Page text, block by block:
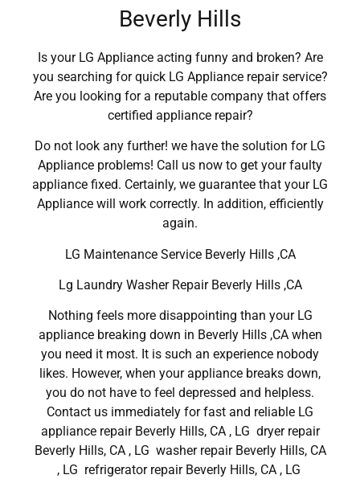
Beverly Hills
Is your LG Appliance acting funny and broken? Are
you searching for quick LG Appliance repair service?
Are you looking for a reputable company that offers
certified appliance repair?
Do not look any further! we have the solution for LG
Appliance problems! Call us now to get your faulty
appliance fixed. Certainly, we guarantee that your LG
Appliance will work correctly. In addition, efficiently
again.
LG Maintenance Service Beverly Hills ,CA
Lg Laundry Washer Repair Beverly Hills ,CA
Nothing feels more disappointing than your LG
appliance breaking down in Beverly Hills ,CA when
you need it most. It is such an experience nobody
likes. However, when your appliance breaks down,
you do not have to feel depressed and helpless.
Contact us immediately for fast and reliable LG
appliance repair Beverly Hills, CA , LG dryer repair
Beverly Hills, CA , LG washer repair Beverly Hills, CA
, LG refrigerator repair Beverly Hills, CA , LG